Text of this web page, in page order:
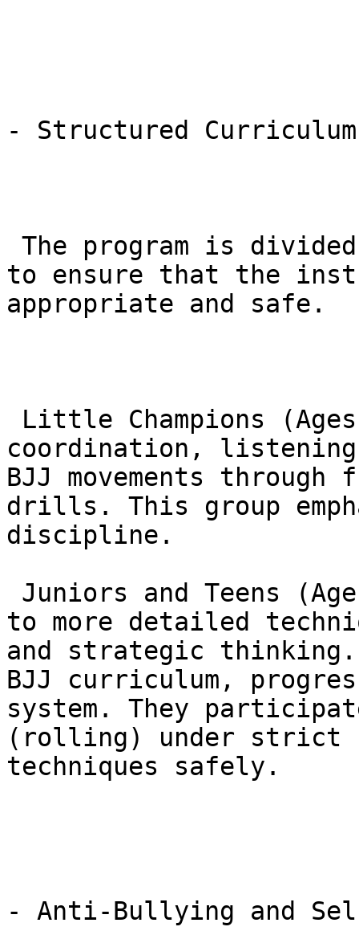
- Structured Curriculum
to ensure that the
appropriate and safe.
coordination,
BJJ movements through
drills. This group
discipline.
to more detailed
and strategic
BJJ curriculum,
system. They
(rolling) under strict
techniques safely.
- Anti-Bullying and